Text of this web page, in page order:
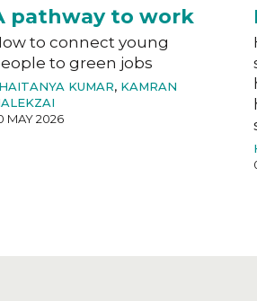
pathway to work
to connect young
to green jobs
KUMAR, KAMRAN
MAY 2026